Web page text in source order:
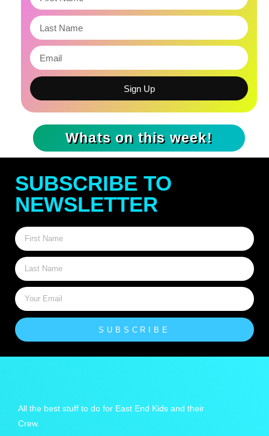
Sign Up
Whats on this week!
SUBSCRIBE TO
NEWSLETTER
SUBSCRIBE
All the best stuff to do for East End Kids and their
Crew.